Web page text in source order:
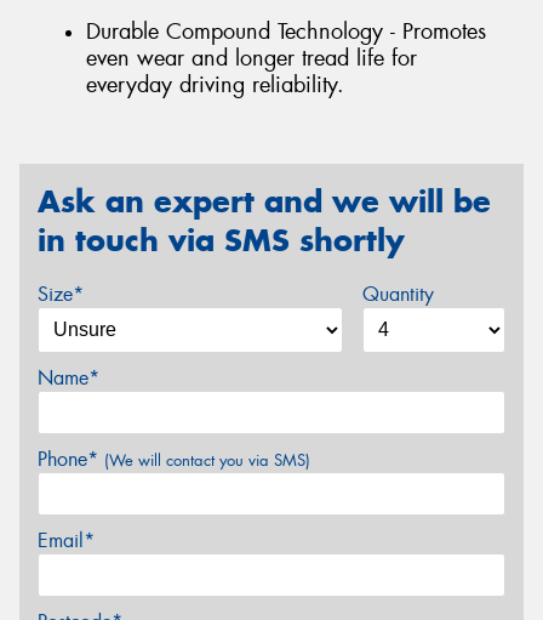
Durable Compound Technology - Promotes
even wear and longer tread life for
everyday driving reliability.
Ask an expert and we will be
in touch via SMS shortly
Size* Quantity
Name*
Phone* (We will contact you via SMS)
Email*